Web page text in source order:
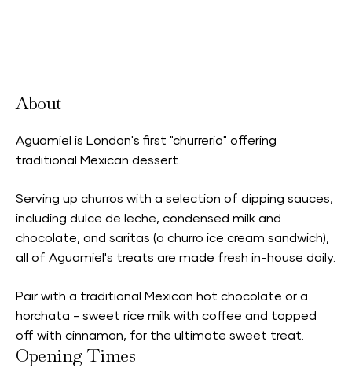
About
Aguamiel is London's first "churreria" offering
traditional Mexican dessert.
Serving up churros with a selection of dipping sauces,
including dulce de leche, condensed milk and
chocolate, and saritas (a churro ice cream sandwich),
all of Aguamiel's treats are made fresh in-house daily.
Pair with a traditional Mexican hot chocolate or a
horchata - sweet rice milk with coffee and topped
off with cinnamon, for the ultimate sweet treat.
Opening Times